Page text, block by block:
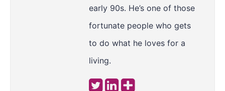
early 90s. He’s one of those
fortunate people who gets
to do what he loves for a
living.